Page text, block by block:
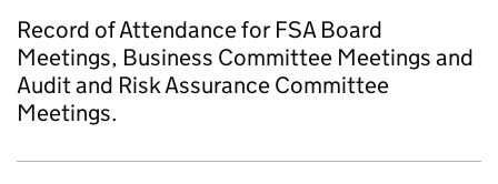
Record of Attendance for FSA Board
Meetings, Business Committee Meetings and
Audit and Risk Assurance Committee
Meetings.